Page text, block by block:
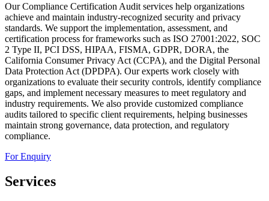
Our Compliance Certification Audit services help organizations
achieve and maintain industry-recognized security and privacy
standards. We support the implementation, assessment, and
certification process for frameworks such as ISO 27001:2022, SOC
2 Type II, PCI DSS, HIPAA, FISMA, GDPR, DORA, the
California Consumer Privacy Act (CCPA), and the Digital Personal
Data Protection Act (DPDPA). Our experts work closely with
organizations to evaluate their security controls, identify compliance
gaps, and implement necessary measures to meet regulatory and
industry requirements. We also provide customized compliance
audits tailored to specific client requirements, helping businesses
maintain strong governance, data protection, and regulatory
compliance.
For Enquiry
Services